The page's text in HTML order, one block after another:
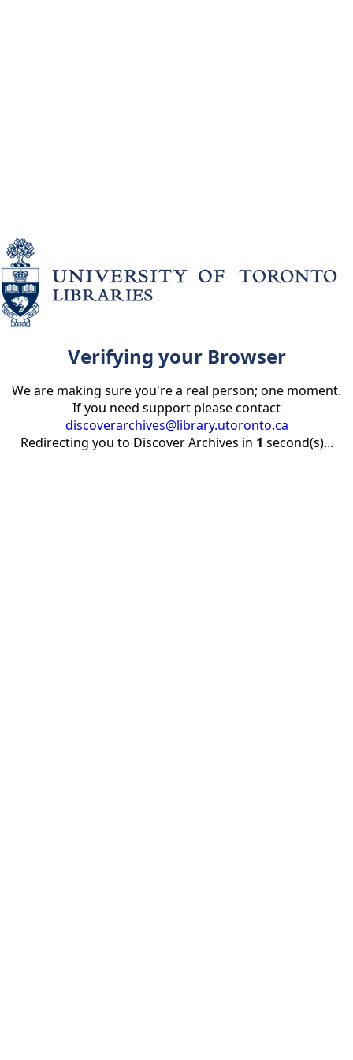
Verifying your Browser
We are making sure you're a real person; one moment.
If you need support please contact
discoverarchives@library.utoronto.ca
Redirecting you to Discover Archives in 1 second(s)...